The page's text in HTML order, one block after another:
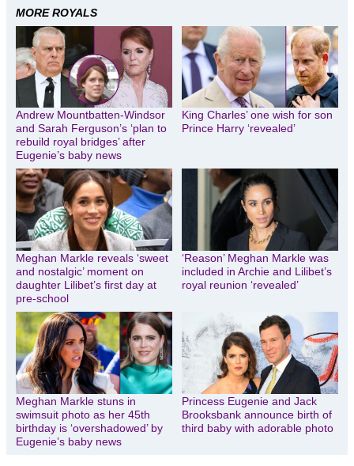
MORE ROYALS
Andrew Mountbatten-Windsor
and Sarah Ferguson’s ‘plan to
rebuild royal bridges’ after
Eugenie’s baby news
King Charles’ one wish for son
Prince Harry ‘revealed’
Meghan Markle reveals ‘sweet
and nostalgic’ moment on
daughter Lilibet’s first day at
pre-school
‘Reason’ Meghan Markle was
included in Archie and Lilibet’s
royal reunion ‘revealed’
Meghan Markle stuns in
swimsuit photo as her 45th
birthday is ‘overshadowed’ by
Eugenie’s baby news
Princess Eugenie and Jack
Brooksbank announce birth of
third baby with adorable photo